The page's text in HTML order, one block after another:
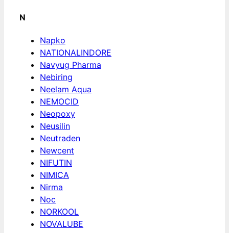
N
Napko
NATIONALINDORE
Navyug Pharma
Nebiring
Neelam Aqua
NEMOCID
Neopoxy
Neusilin
Neutraden
Newcent
NIFUTIN
NIMICA
Nirma
Noc
NORKOOL
NOVALUBE